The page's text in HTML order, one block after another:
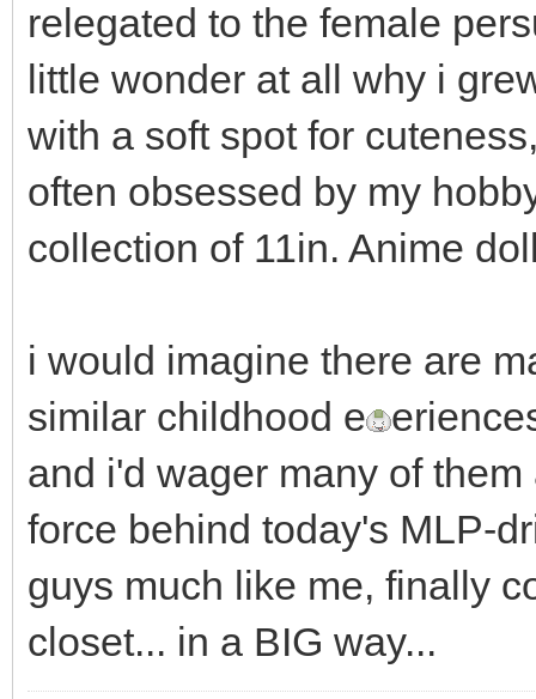
relegated to the female
little wonder at all why i
with a soft spot for
often obsessed by my
collection of 11in. Anime
i would imagine there are
similar childhood e
and i'd wager many of
force behind today's MLP-
guys much like me, finally
closet... in a BIG way...